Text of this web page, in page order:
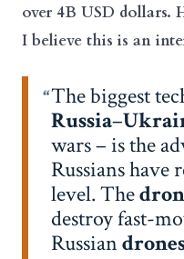
over 4B USD dollars.
I believe this is an
The biggest
Russia–
wars – is the
Russians have
level. The
destroy fast-
Russian